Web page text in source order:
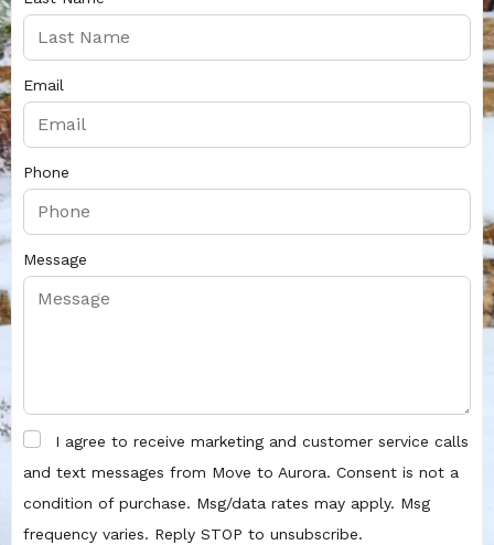
Email
Phone
Message
I agree to receive marketing and customer service calls
and text messages from Move to Aurora. Consent is not a
condition of purchase. Msg/data rates may apply. Msg
frequency varies. Reply STOP to unsubscribe.